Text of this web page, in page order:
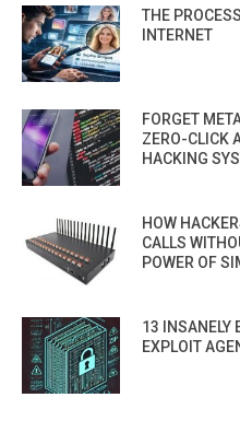
THE
INTERNET
FORGET
ZERO-CLICK
HACKING
HOW
CALLS
POWER OF
13 INSANELY
EXPLOIT